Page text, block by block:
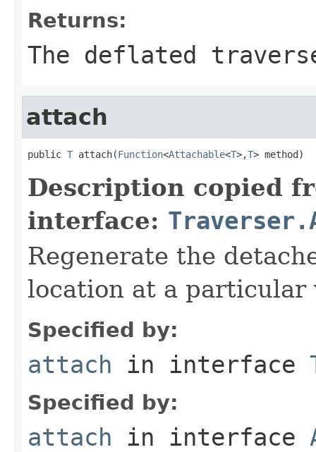
Returns:
The deflated
attach
public T attach(Function<Attachable<T>,T> method)
Description copied
interface:
Regenerate the
location at a particular
Specified by:
attach in interface
Specified by:
attach in interface